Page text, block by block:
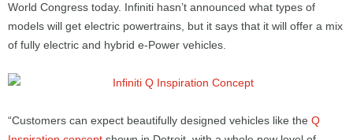
World Congress today. Infiniti hasn’t announced what types of
models will get electric powertrains, but it says that it will offer a mix
of fully electric and hybrid e-Power vehicles.
“Customers can expect beautifully designed vehicles like the Q